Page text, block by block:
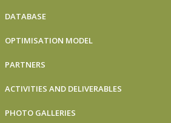
DATABASE
OPTIMISATION MODEL
PARTNERS
ACTIVITIES AND DELIVERABLES
PHOTO GALLERIES